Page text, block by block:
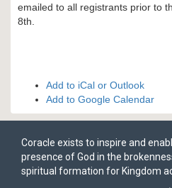
emailed to all registrants prior to
8th.
Add to iCal or Outlook
Add to Google Calendar
Coracle exists to inspire and
presence of God in the
spiritual formation for Kingdom